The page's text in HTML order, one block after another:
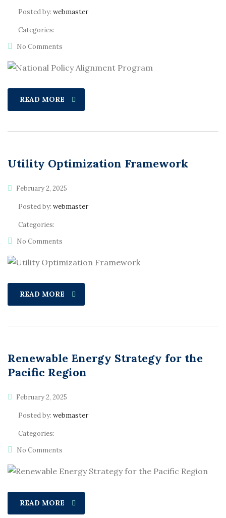
Posted by: webmaster
Categories:
No Comments
READ MORE
Utility Optimization Framework
February 2, 2025
Posted by: webmaster
Categories:
No Comments
READ MORE
Renewable Energy Strategy for the
Pacific Region
February 2, 2025
Posted by: webmaster
Categories:
No Comments
READ MORE